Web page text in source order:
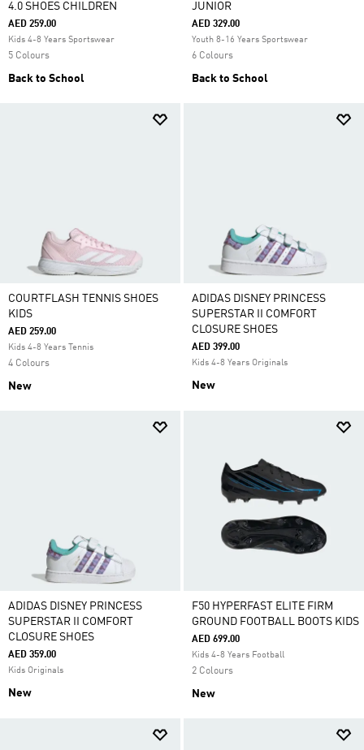
4.0 SHOES CHILDREN
AED 259.00
Kids 4-8 Years Sportswear
5 Colours
Back to School
JUNIOR
AED 329.00
Youth 8-16 Years Sportswear
6 Colours
Back to School
COURTFLASH TENNIS SHOES
KIDS
AED 259.00
Kids 4-8 Years Tennis
4 Colours
New
ADIDAS DISNEY PRINCESS
SUPERSTAR II COMFORT
CLOSURE SHOES
AED 399.00
Kids 4-8 Years Originals
New
ADIDAS DISNEY PRINCESS
SUPERSTAR II COMFORT
CLOSURE SHOES
AED 359.00
Kids Originals
New
F50 HYPERFAST ELITE FIRM
GROUND FOOTBALL BOOTS KIDS
AED 699.00
Kids 4-8 Years Football
2 Colours
New